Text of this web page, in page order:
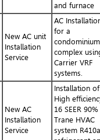
and furnace
New AC unit
Installation
Service
AC
for a
condominium
complex
Carrier VRF
systems.
New AC
Installation
Service
Installation of
High
16 SEER 90%
Trane HVAC
system R410a